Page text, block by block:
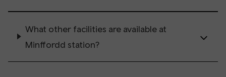
What other facilities are available at
Minffordd station?